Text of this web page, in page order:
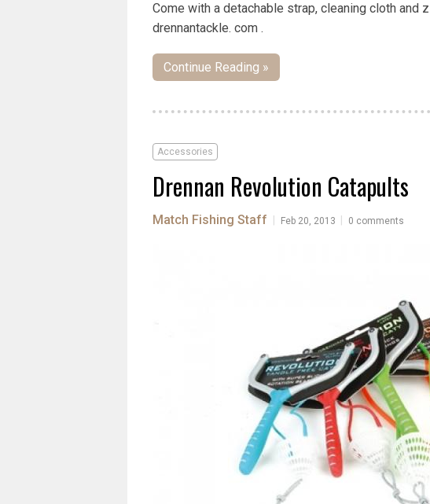
Come with a detachable strap, cleaning cloth and
drennantackle. com .
Continue Reading »
Accessories
Drennan Revolution Catapults
Match Fishing Staff Feb 20, 2013 0 comments